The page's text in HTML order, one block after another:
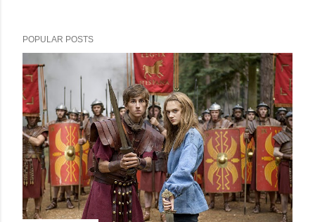
POPULAR POSTS